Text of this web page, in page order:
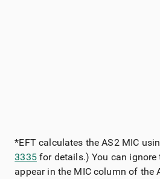
*EFT calculates the AS2 MIC
3335for details.) You can ignore
appear in the MIC column of the